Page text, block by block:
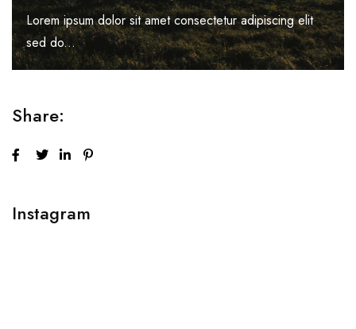
Lorem ipsum dolor sit amet consectetur adipiscing elit
sed do...
Share:
Instagram